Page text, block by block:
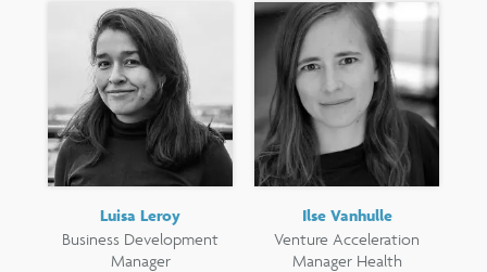
Luisa Leroy
Business Development
Manager
Ilse Vanhulle
Venture Acceleration
Manager Health